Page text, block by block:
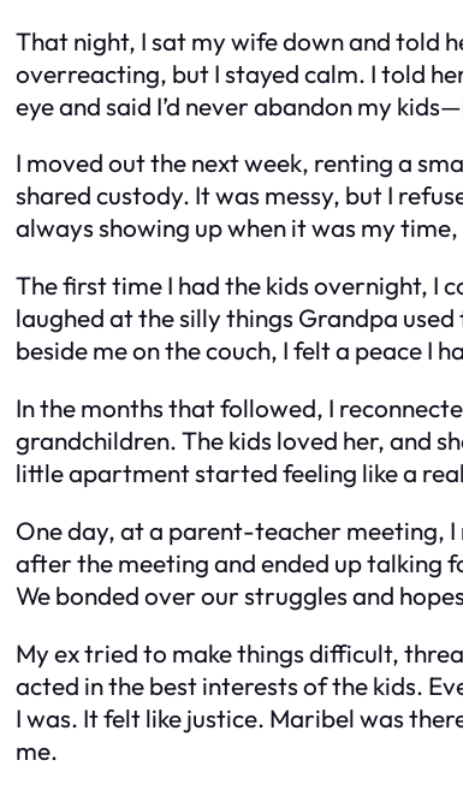
That night, I sat my wife down and told
overreacting, but I stayed calm. I told
eye and said I’d never abandon my
I moved out the next week, renting a
shared custody. It was messy, but I
always showing up when it was my
The first time I had the kids overnight, I
laughed at the silly things Grandpa
beside me on the couch, I felt a peace I
In the months that followed, I
grandchildren. The kids loved her, and
little apartment started feeling like a
One day, at a parent-teacher meeting, I
after the meeting and ended up talking
We bonded over our struggles and
My ex tried to make things difficult,
acted in the best interests of the kids.
I was. It felt like justice. Maribel was
me.